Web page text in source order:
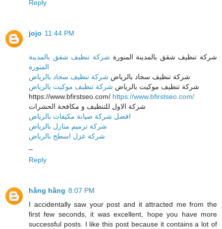
Reply
jojo 11:44 PM
شركة تنظيف شقق بالمدينة المنورة شركة تنظيف شقق بالمدينة
المنورة
شركة تنظيف سجاد بالرياض شركة تنظيف سجاد بالرياض
شركة تنظيف موكيت بالرياض شركة تنظيف موكيت بالرياض
https://www.bfirstseo.com/ https://www.bfirstseo.com/
شركة الاول للتنظيف و مكافحة الحشرات
افضل شركة صيانة مكيفات بالرياض
شركة ترميم منازل بالرياض
شركة عزل اسطح بالرياض
Reply
hằng hằng 8:07 PM
I accidentally saw your post and it attracted me from the
first few seconds, it was excellent, hope you have more
successful posts. I like this post because it contains a lot of